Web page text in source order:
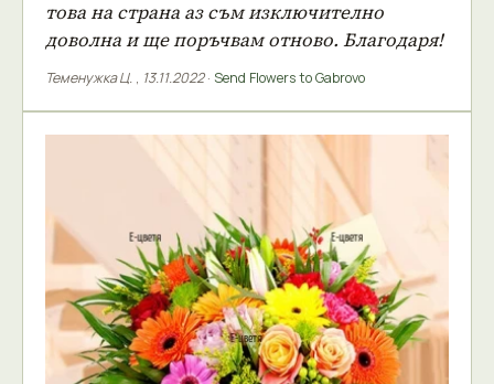
това на страна аз съм изключително
доволна и ще поръчвам отново. Благодаря!
Теменужка Ц. , 13.11.2022· Send Flowers to Gabrovo